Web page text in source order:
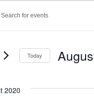
Today
2020